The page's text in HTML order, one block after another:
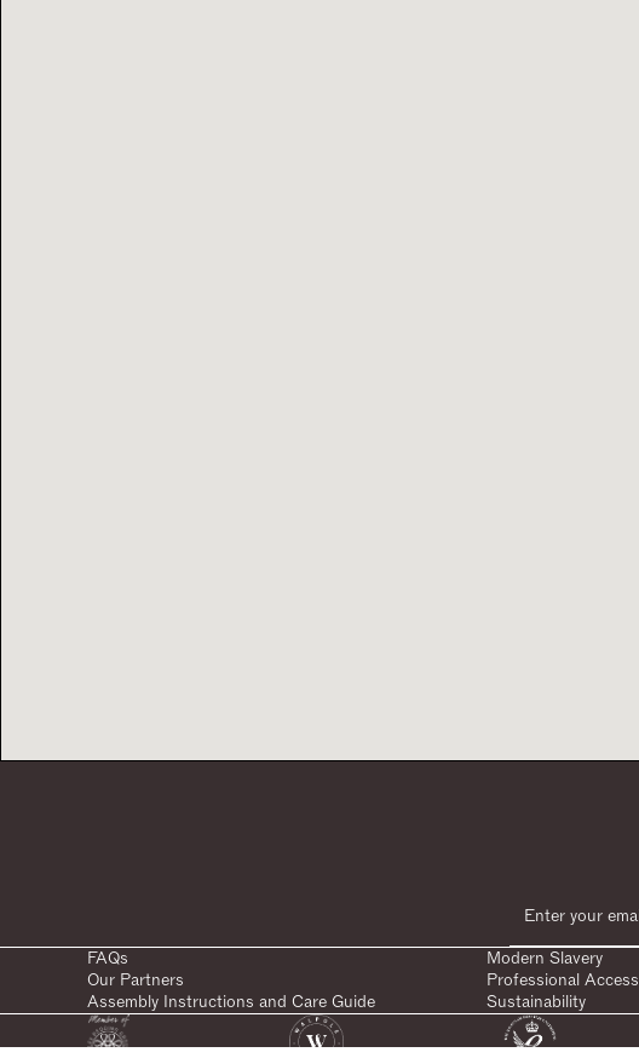
FAQs
Modern Slavery
Our Partners
Professional Access
Assembly Instructions and Care Guide
Sustainability